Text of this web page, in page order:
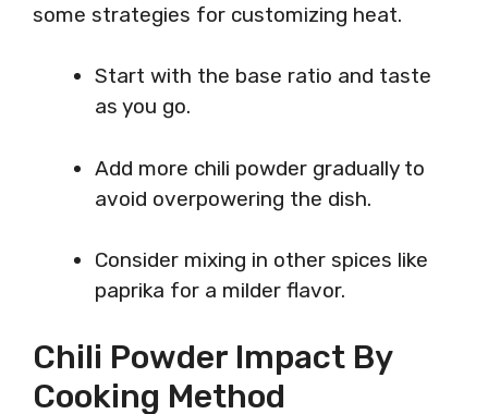
some strategies for customizing heat.
Start with the base ratio and taste
as you go.
Add more chili powder gradually to
avoid overpowering the dish.
Consider mixing in other spices like
paprika for a milder flavor.
Chili Powder Impact By
Cooking Method